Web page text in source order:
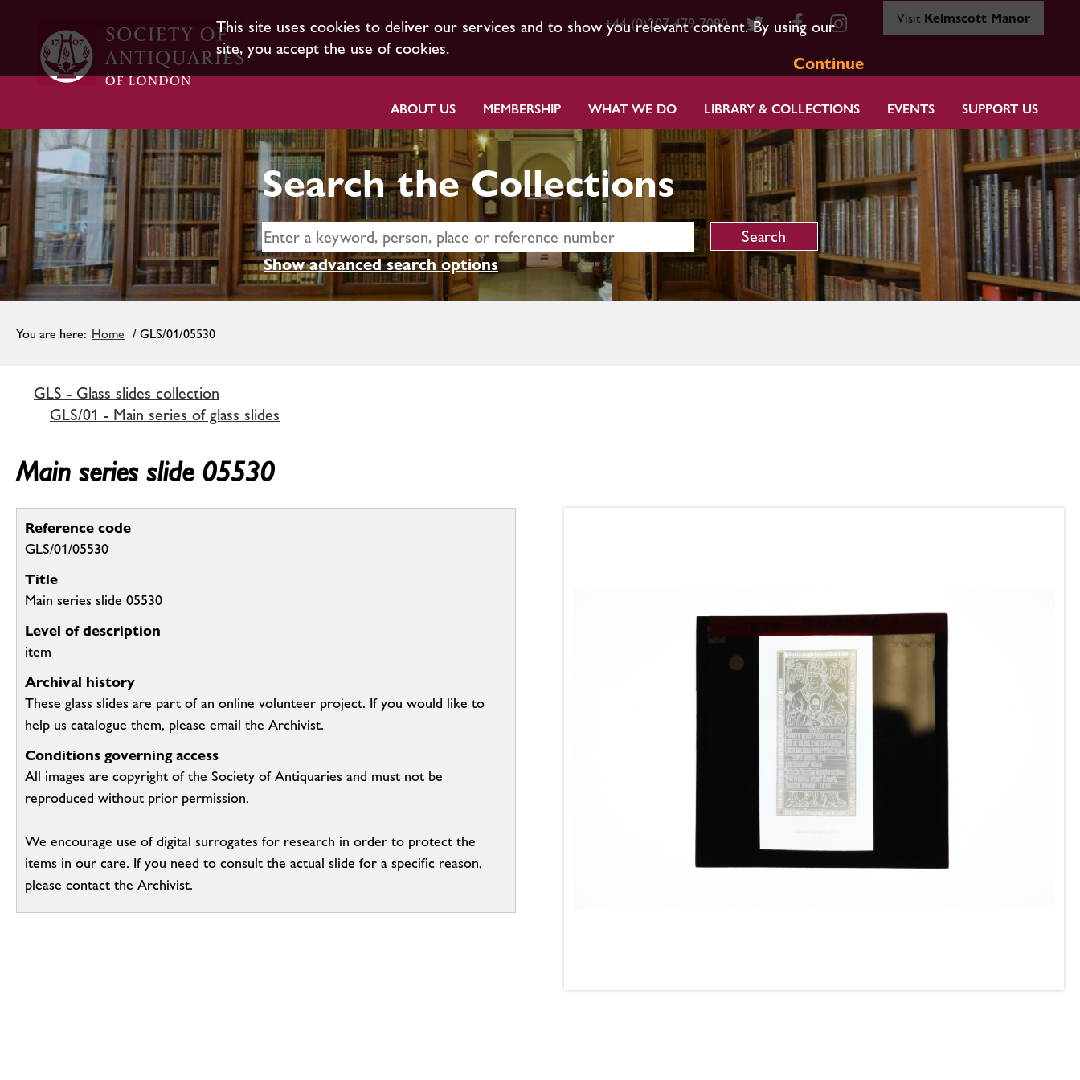
This site uses cookies to deliver our services and to show you relevant content. By using our
site, you accept the use of cookies.
Continue
+44 (0)207 479 7080 Visit Kelmscott Manor
ABOUT US MEMBERSHIP WHAT WE DO LIBRARY & COLLECTIONS EVENTS SUPPORT US
Search the Collections
Show advanced search options
Home / GLS/01/05530
GLS - Glass slides collection
GLS/01 - Main series of glass slides
Main series slide 05530
Reference code
GLS/01/05530
Title
Main series slide 05530
Level of description
item
Archival history
These glass slides are part of an online volunteer project. If you would like to
help us catalogue them, please email the Archivist.
Conditions governing access
All images are copyright of the Society of Antiquaries and must not be
reproduced without prior permission.
We encourage use of digital surrogates for research in order to protect the
items in our care. If you need to consult the actual slide for a specific reason,
please contact the Archivist.